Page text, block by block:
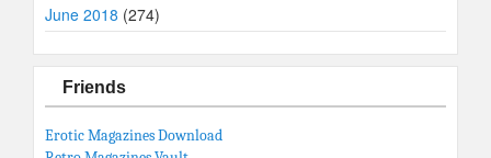
June 2018 (274)
Friends
Erotic Magazines Download